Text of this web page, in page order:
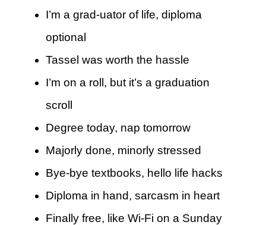
I’m a grad-uator of life, diploma
optional
Tassel was worth the hassle
I’m on a roll, but it’s a graduation
scroll
Degree today, nap tomorrow
Majorly done, minorly stressed
Bye-bye textbooks, hello life hacks
Diploma in hand, sarcasm in heart
Finally free, like Wi-Fi on a Sunday